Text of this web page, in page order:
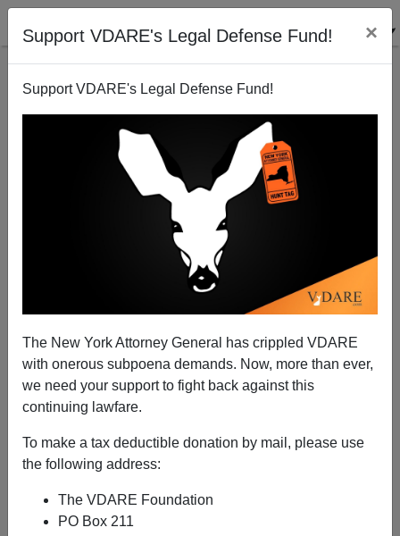
Support VDARE's Legal Defense Fund! ×
Support VDARE's Legal Defense Fund!
The New York Attorney General has crippled VDARE
with onerous subpoena demands. Now, more than ever,
we need your support to fight back against this
continuing lawfare.
To make a tax deductible donation by mail, please use
the following address:
The VDARE Foundation
PO Box 211
In 60% White Chattanooga, TN, The TIMES FREE
Billion Between 2010-2015
Paul Kersey
08/05/2017